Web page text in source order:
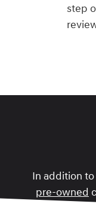
step
In addition
pre-owned